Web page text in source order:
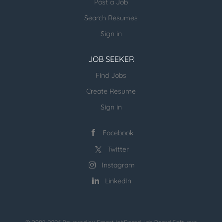
more open jobs (many verticals):
Send us your resume:
jonathan@executivestaffrecruiters.us
Search Resumes
Sign in
JOB SEEKER
Find Jobs
Create Resume
Sign in
Facebook
Twitter
Instagram
LinkedIn